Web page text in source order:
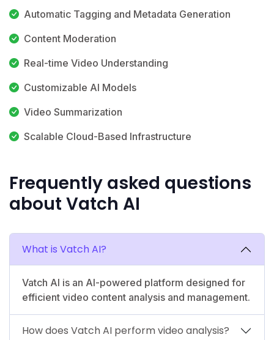
Automatic Tagging and Metadata Generation
Content Moderation
Real-time Video Understanding
Customizable AI Models
Video Summarization
Scalable Cloud-Based Infrastructure
Frequently asked questions
about Vatch AI
What is Vatch AI?
Vatch AI is an AI-powered platform designed for
efficient video content analysis and management.
How does Vatch AI perform video analysis?